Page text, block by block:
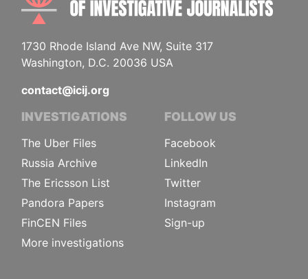
1730 Rhode Island Ave NW, Suite 317
Washington, D.C. 20036 USA
contact@icij.org
INVESTIGATIONS
The Uber Files
Russia Archive
The Ericsson List
Pandora Papers
FinCEN Files
More investigations
FOLLOW US
Facebook
LinkedIn
Twitter
Instagram
Sign-up